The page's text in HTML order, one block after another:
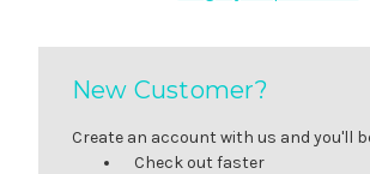
New Customer?
Create an account with us and you'll
Check out faster